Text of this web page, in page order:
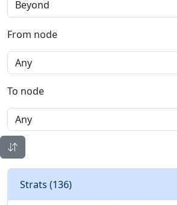
From node
To node
Strats (136)